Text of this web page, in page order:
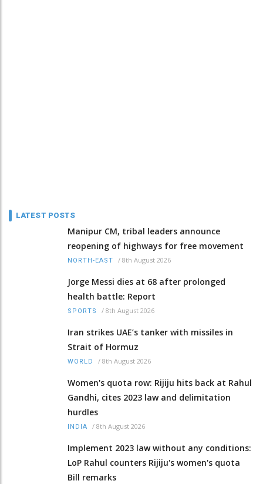
LATEST POSTS
Manipur CM, tribal leaders announce
reopening of highways for free movement
NORTH-EAST / 8th August 2026
Jorge Messi dies at 68 after prolonged
health battle: Report
SPORTS / 8th August 2026
Iran strikes UAE’s tanker with missiles in
Strait of Hormuz
WORLD / 8th August 2026
Women's quota row: Rijiju hits back at Rahul
Gandhi, cites 2023 law and delimitation
hurdles
INDIA / 8th August 2026
Implement 2023 law without any conditions:
LoP Rahul counters Rijiju's women's quota
Bill remarks